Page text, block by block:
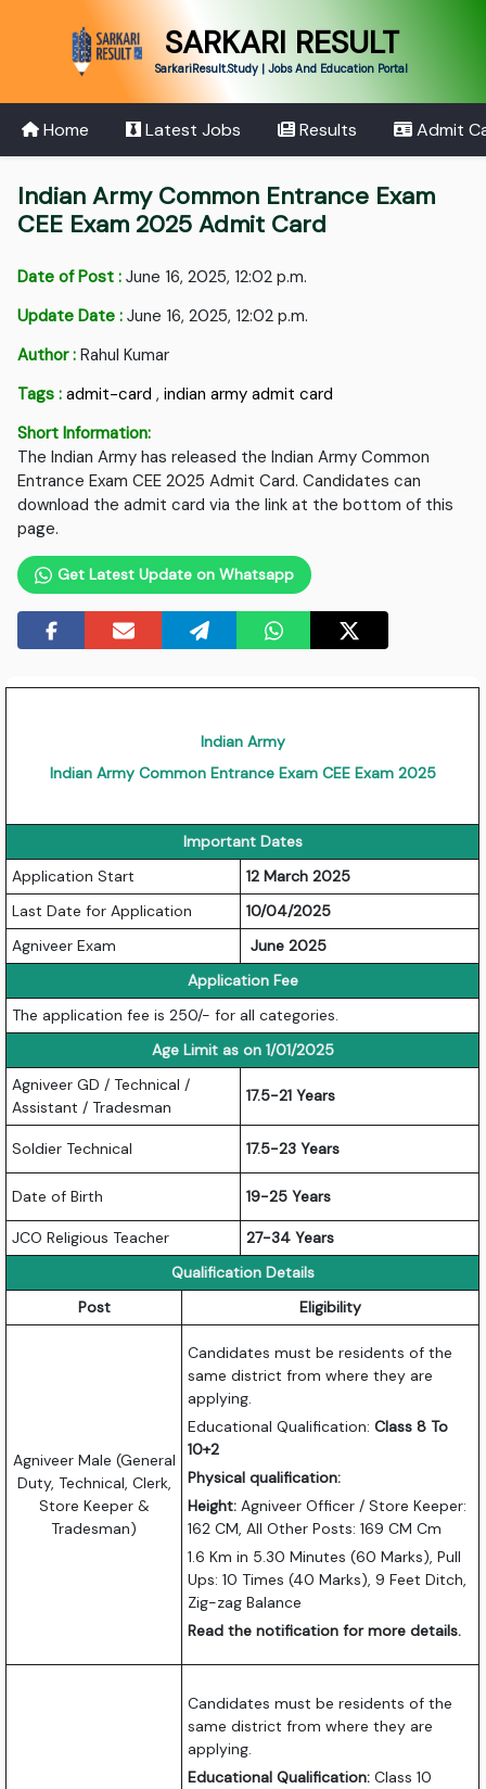
SARKARI RESULT
SarkariResult.Study | Jobs And Education Portal
Home Latest Jobs Results Admit
Indian Army Common Entrance Exam
CEE Exam 2025 Admit Card
Date of Post : June 16, 2025, 12:02 p.m.
Update Date : June 16, 2025, 12:02 p.m.
Author : Rahul Kumar
Tags : admit-card ,indian army admit card
Short Information:
The Indian Army has released the Indian Army Common
Entrance Exam CEE 2025 Admit Card. Candidates can
download the admit card via the link at the bottom of this
page.
Get Latest Update on Whatsapp
Indian Army
Indian Army Common Entrance Exam CEE Exam 2025
Important Dates
Application Start
12 March 2025
Last Date for Application
10/04/2025
Agniveer Exam
June 2025
Application Fee
The application fee is 250/- for all categories.
Age Limit as on 1/01/2025
Agniveer GD / Technical /
Assistant / Tradesman
17.5-21 Years
Soldier Technical 17.5-23 Years
Date of Birth 19-25 Years
JCO Religious Teacher
27-34 Years
Qualification Details
Post
Eligibility
Agniveer Male (General
Duty, Technical, Clerk,
Store Keeper &
Tradesman)
Candidates must be residents of the
same district from where they are
applying.
Educational Qualification:Class 8 To
10+2
Physical qualification:
Height:Agniveer Officer / Store Keeper:
162 CM, All Other Posts: 169 CM Cm
1.6 Km in 5.30 Minutes (60 Marks), Pull
Ups: 10 Times (40 Marks), 9 Feet Ditch,
Zig-zag Balance
Read the notification for more details.
Candidates must be residents of the
same district from where they are
applying.
Educational Qualification:Class 10